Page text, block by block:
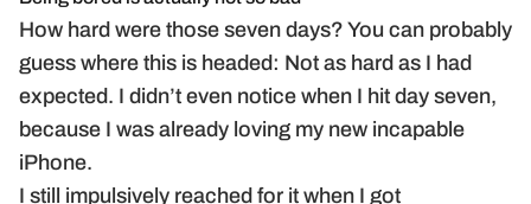
How hard were those seven days? You can probably
guess where this is headed: Not as hard as I had
expected. I didn’t even notice when I hit day seven,
because I was already loving my new incapable
iPhone.
I still impulsively reached for it when I got